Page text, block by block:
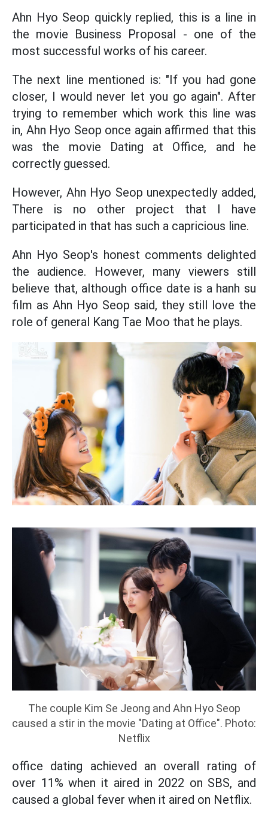
Ahn Hyo Seop quickly replied, this is a line in
the movie Business Proposal - one of the
most successful works of his career.
The next line mentioned is: "If you had gone
closer, I would never let you go again". After
trying to remember which work this line was
in, Ahn Hyo Seop once again affirmed that this
was the movie Dating at Office, and he
correctly guessed.
However, Ahn Hyo Seop unexpectedly added,
There is no other project that I have
participated in that has such a capricious line.
Ahn Hyo Seop's honest comments delighted
the audience. However, many viewers still
believe that, although office date is a hanh su
film as Ahn Hyo Seop said, they still love the
role of general Kang Tae Moo that he plays.
The couple Kim Se Jeong and Ahn Hyo Seop
caused a stir in the movie "Dating at Office". Photo:
Netflix
office dating achieved an overall rating of
over 11% when it aired in 2022 on SBS, and
caused a global fever when it aired on Netflix.